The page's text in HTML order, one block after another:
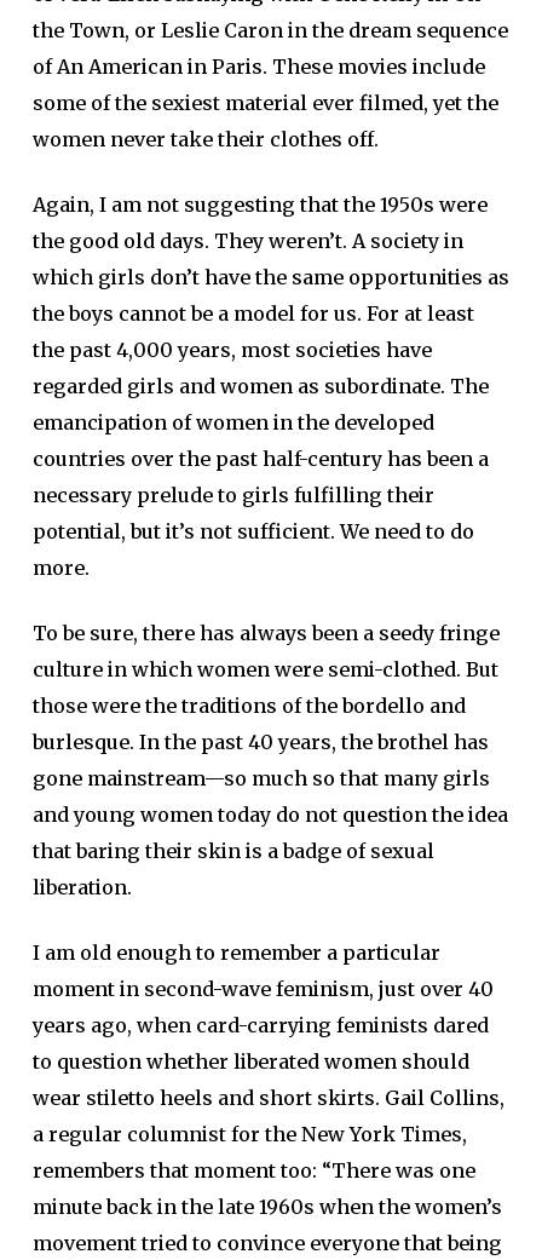
the Town, or Leslie Caron in the dream sequence
of An American in Paris. These movies include
some of the sexiest material ever filmed, yet the
women never take their clothes off.
Again, I am not suggesting that the 1950s were
the good old days. They weren’t. A society in
which girls don’t have the same opportunities as
the boys cannot be a model for us. For at least
the past 4,000 years, most societies have
regarded girls and women as subordinate. The
emancipation of women in the developed
countries over the past half-century has been a
necessary prelude to girls fulfilling their
potential, but it’s not sufficient. We need to do
more.
To be sure, there has always been a seedy fringe
culture in which women were semi-clothed. But
those were the traditions of the bordello and
burlesque. In the past 40 years, the brothel has
gone mainstream—so much so that many girls
and young women today do not question the idea
that baring their skin is a badge of sexual
liberation.
I am old enough to remember a particular
moment in second-wave feminism, just over 40
years ago, when card-carrying feminists dared
to question whether liberated women should
wear stiletto heels and short skirts. Gail Collins,
a regular columnist for the New York Times,
remembers that moment too: “There was one
minute back in the late 1960s when the women’s
movement tried to convince everyone that being